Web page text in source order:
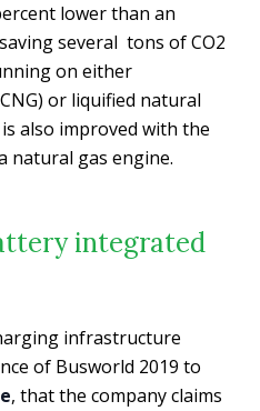
lower than an
several tons of CO2
on either
or liquified natural
also improved with the
natural gas engine.
integrated
infrastructure
of Busworld 2019 to
, that the company claims